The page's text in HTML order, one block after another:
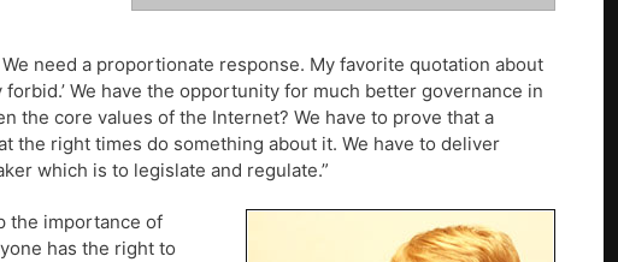
need a proportionate response. My favorite quotation about
We have the opportunity for much better governance in
the core values of the Internet? We have to prove that a
the right times do something about it. We have to deliver
which is to legislate and regulate.”
the importance of
has the right to